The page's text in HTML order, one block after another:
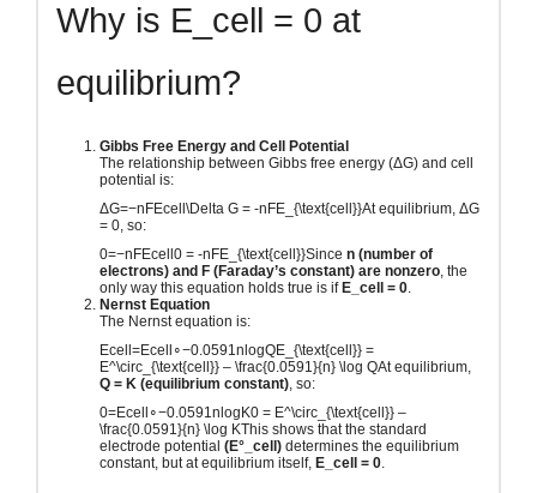
Why is E_cell = 0 at
equilibrium?
Gibbs Free Energy and Cell Potential
The relationship between Gibbs free energy (ΔG) and cell
potential is:
ΔG=−nFEcell\Delta G = -nFE_{\text{cell}}At equilibrium, ΔG
= 0, so:
0=−nFEcell0 = -nFE_{\text{cell}}Since n (number of
electrons) and F (Faraday’s constant) are nonzero, the
only way this equation holds true is if E_cell = 0.
Nernst Equation
The Nernst equation is:
Ecell=Ecell∘−0.0591nlog⁡QE_{\text{cell}} =
E^\circ_{\text{cell}} – \frac{0.0591}{n} \log QAt equilibrium,
Q = K (equilibrium constant), so:
0=Ecell∘−0.0591nlog⁡K0 = E^\circ_{\text{cell}} –
\frac{0.0591}{n} \log KThis shows that the standard
electrode potential (E°_cell) determines the equilibrium
constant, but at equilibrium itself, E_cell = 0.